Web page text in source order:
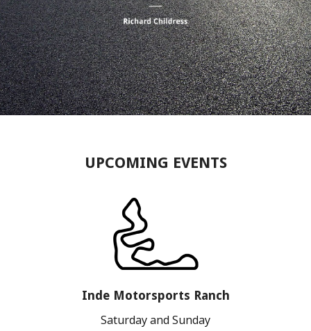
UPCOMING EVENTS
Inde Motorsports Ranch
Saturday and Sunday